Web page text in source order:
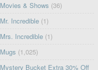
Movies & Shows (36)
Mr. Incredible (1)
Mrs. Incredible (1)
Mugs (1,025)
Mystery Bucket Extra 30% Off